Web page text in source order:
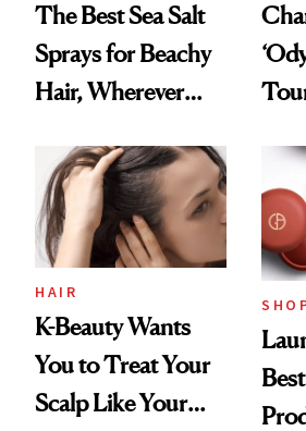
The Best Sea Salt
Sprays for Beachy
Hair, Wherever
HAIR
K-Beauty Wants
You to Treat Your
Scalp Like Your